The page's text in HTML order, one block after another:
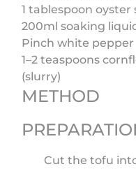
1 tablespoon oyster
200ml soaking
Pinch white pepper
1–2 teaspoons
(slurry)
METHOD
Cut the tofu